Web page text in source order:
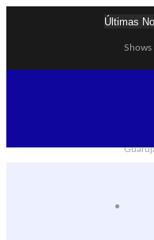
Últimas
Shows
Curso